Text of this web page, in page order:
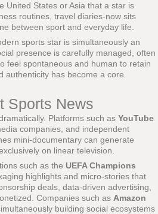
United States or Asia that a star is
routines, travel diaries-now sits
between sport and everyday life.
sports star is simultaneously an
presence is carefully managed, often
feel spontaneous and human to retain
authenticity has become a core
Sports News
Platforms such as YouTube
companies, and independent
mini-documentary can generate
on linear television.
such as the UEFA Champions
highlights and micro-stories that
deals, data-driven advertising,
Companies such as Amazon
building social ecosystems